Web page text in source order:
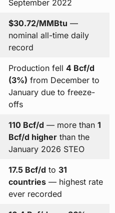
September 2022
$30.72/MMBtu —
nominal all-time daily
record
Production fell 4 Bcf/d
(3%) from December to
January due to freeze-
offs
110 Bcf/d — more than 1
Bcf/d higherthan the
January 2026 STEO
17.5 Bcf/d to 31
countries— highest rate
ever recorded